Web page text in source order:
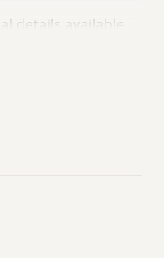
details available